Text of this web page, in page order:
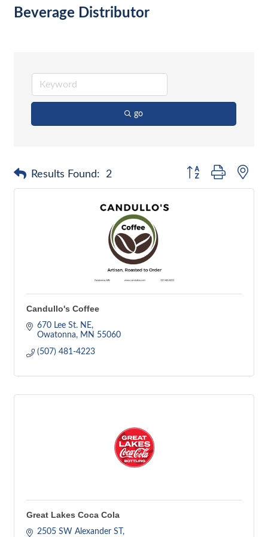
Beverage Distributor
go
Results Found: 2 Button group with
Candullo's Coffee
670 Lee St. NE
Owatonna
MN 55060
(507) 481-4223
Great Lakes Coca Cola
2505 SW Alexander ST